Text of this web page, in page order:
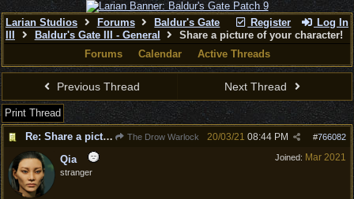
Register Log In
Larian Studios Forums
Baldur's Gate
Baldur's Gate III - General
Share a picture of your character!
Forums
Calendar Active Threads
Previous Thread Next Thread
Print Thread
Re: Share a picture of your character!
The Drow Warlock #766082
20/03/21 08:44 PM
Joined: Mar 2021
Qia
stranger